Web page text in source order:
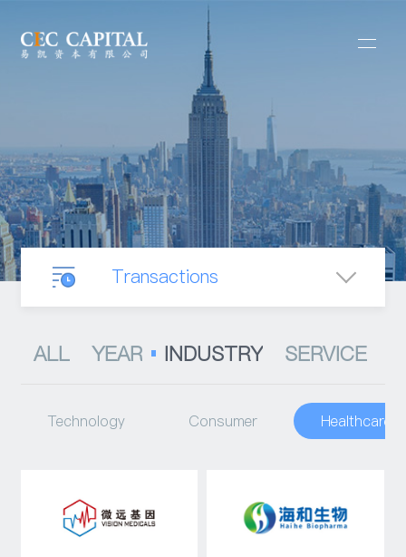
Transactions
Asset Management
ALL YEAR INDUSTRY
Technology Consumer Healthcare
SERVICE